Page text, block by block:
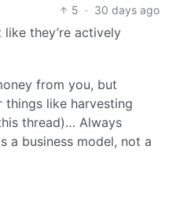
5 · 30 days ago
like they’re actively
from you, but
like harvesting
thread)… Always
a business model, not a